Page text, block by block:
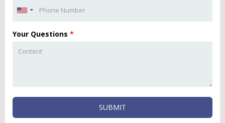
Your Questions *
SUBMIT